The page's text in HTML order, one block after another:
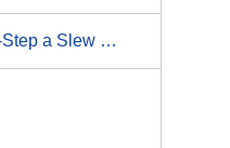
Family Meetings Side-Step a Slew of Problems: 4 Keys to Unleash the Magic